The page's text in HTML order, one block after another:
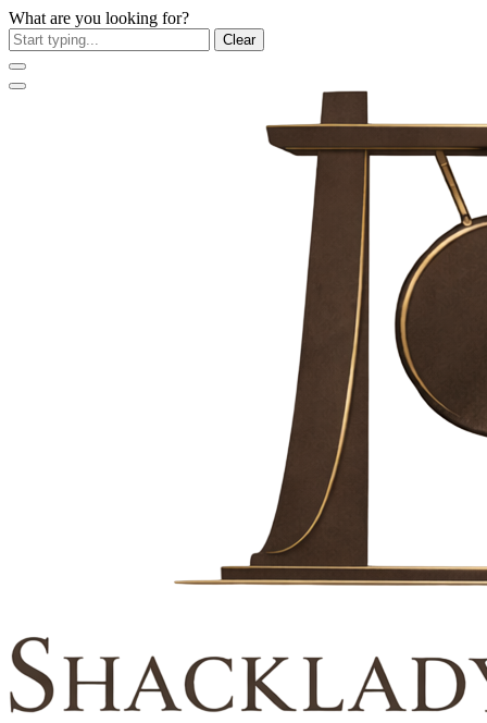
What are you looking for?
Clear